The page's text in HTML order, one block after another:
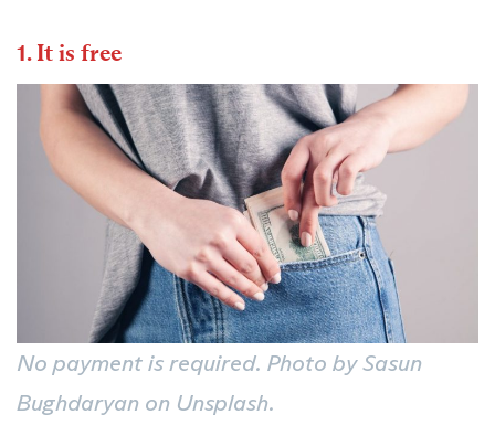
1. It is free
No payment is required. Photo by Sasun
Bughdaryan on Unsplash.